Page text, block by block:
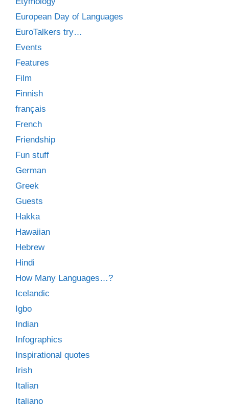
European Day of Languages
EuroTalkers try…
Events
Features
Film
Finnish
français
French
Friendship
Fun stuff
German
Greek
Guests
Hakka
Hawaiian
Hebrew
Hindi
How Many Languages…?
Icelandic
Igbo
Indian
Infographics
Inspirational quotes
Irish
Italian
Italiano